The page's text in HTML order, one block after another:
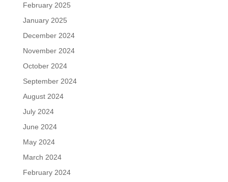
February 2025
January 2025
December 2024
November 2024
October 2024
September 2024
August 2024
July 2024
June 2024
May 2024
March 2024
February 2024